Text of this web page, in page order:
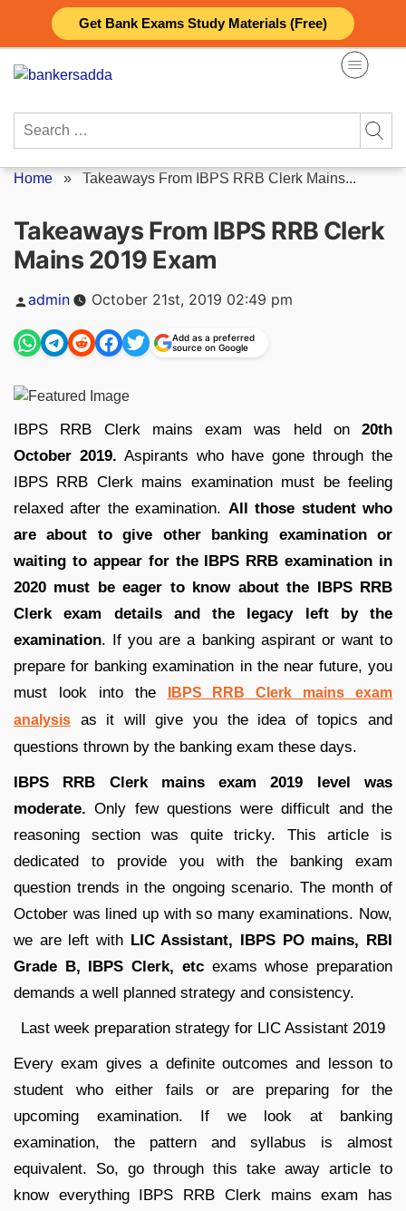
Get Bank Exams Study Materials (Free)
content
Search
Home » Takeaways From IBPS RRB Clerk Mains...
Takeaways From IBPS RRB Clerk
Mains 2019 Exam
Posted
by
admin October 21st, 2019 02:49 pm
Add as a preferred
source on Google
IBPS RRB Clerk mains exam was held on 20th
October 2019. Aspirants who have gone through the
IBPS RRB Clerk mains examination must be feeling
relaxed after the examination. All those student who
are about to give other banking examination or
waiting to appear for the IBPS RRB examination in
2020 must be eager to know about the IBPS RRB
Clerk exam details and the legacy left by the
examination. If you are a banking aspirant or want to
prepare for banking examination in the near future, you
must look into the
IBPS RRB Clerk mains exam
analysis as it will give you the idea of topics and
questions thrown by the banking exam these days.
IBPS RRB Clerk mains exam 2019 level was
moderate. Only few questions were difficult and the
reasoning section was quite tricky. This article is
dedicated to provide you with the banking exam
question trends in the ongoing scenario. The month of
October was lined up with so many examinations. Now,
we are left with LIC Assistant, IBPS PO mains, RBI
Grade B, IBPS Clerk, etcexams whose preparation
demands a well planned strategy and consistency.
Last week preparation strategy for LIC Assistant 2019
Every exam gives a definite outcomes and lesson to
student who either fails or are preparing for the
upcoming examination. If we look at banking
examination, the pattern and syllabus is almost
equivalent. So, go through this take away article to
know everything IBPS RRB Clerk mains exam has